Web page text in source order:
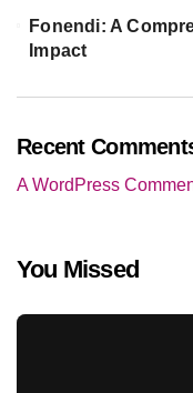
Fonendi: A
Impact
Recent
A WordPress
You Missed